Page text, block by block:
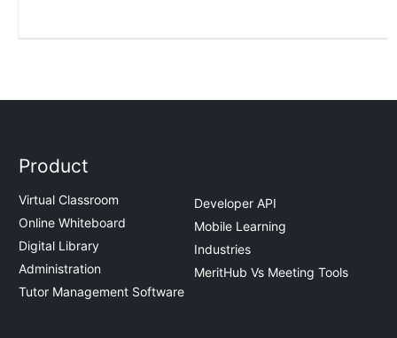
Product
Virtual Classroom
Online Whiteboard
Digital Library
Administration
Tutor Management Software
Developer API
Mobile Learning
Industries
MeritHub Vs Meeting Tools